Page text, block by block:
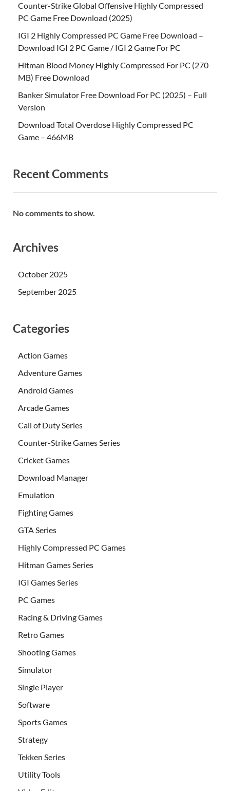
Counter-Strike Global Offensive Highly Compressed
PC Game Free Download (2025)
IGI 2 Highly Compressed PC Game Free Download –
Download IGI 2 PC Game / IGI 2 Game For PC
Hitman Blood Money Highly Compressed For PC (270
MB) Free Download
Banker Simulator Free Download For PC (2025) – Full
Version
Download Total Overdose Highly Compressed PC
Game – 466MB
Recent Comments
No comments to show.
Archives
October 2025
September 2025
Categories
Action Games
Adventure Games
Android Games
Arcade Games
Call of Duty Series
Counter-Strike Games Series
Cricket Games
Download Manager
Emulation
Fighting Games
GTA Series
Highly Compressed PC Games
Hitman Games Series
IGI Games Series
PC Games
Racing & Driving Games
Retro Games
Shooting Games
Simulator
Single Player
Software
Sports Games
Strategy
Tekken Series
Utility Tools